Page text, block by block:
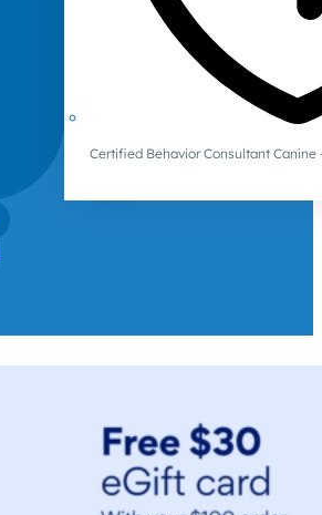
Certified Behavior Consultant Canine